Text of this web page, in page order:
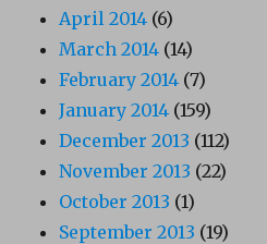
April 2014 (6)
March 2014 (14)
February 2014 (7)
January 2014 (159)
December 2013 (112)
November 2013 (22)
October 2013 (1)
September 2013 (19)